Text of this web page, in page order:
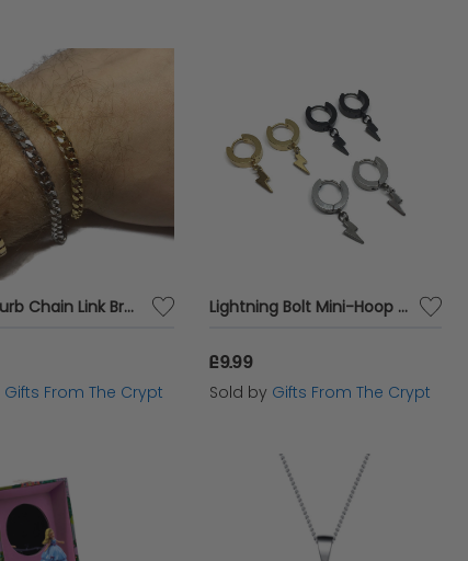
Thick Curb Chain Link Bracelet
Gifts From The Crypt
Lightning Bolt Mini-Hoop Earrings
£9.99
Sold by Gifts From The Crypt